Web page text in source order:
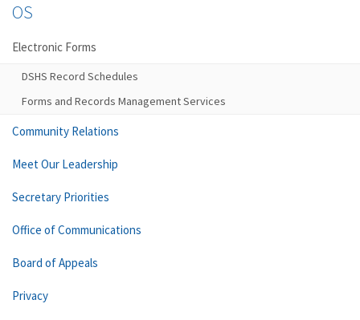
OS
Electronic Forms
DSHS Record Schedules
Forms and Records Management Services
Community Relations
Meet Our Leadership
Secretary Priorities
Office of Communications
Board of Appeals
Privacy